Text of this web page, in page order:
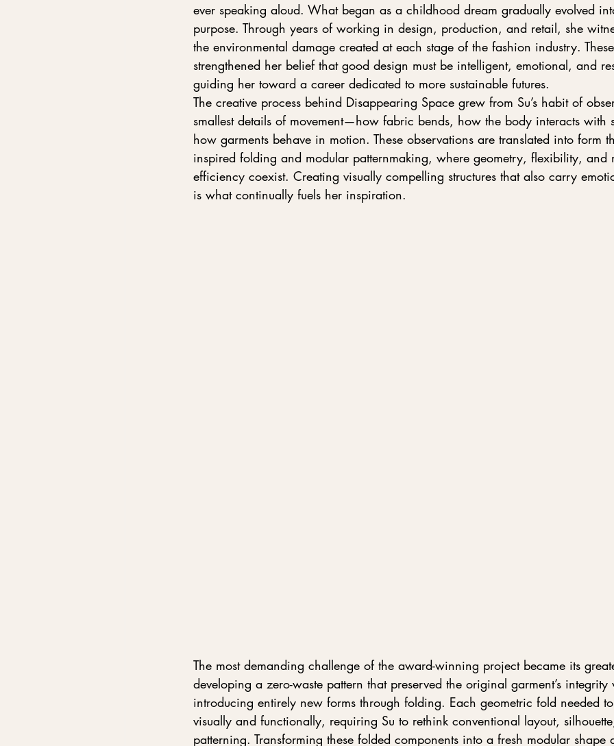
ever speaking aloud. What began as a childhood dream gradually evolved
purpose. Through years of working in design, production, and retail, she
the environmental damage created at each stage of the fashion industry.
strengthened her belief that good design must be intelligent, emotional, and
guiding her toward a career dedicated to more sustainable futures.
The creative process behind Disappearing Space grew from Su’s habit of
smallest details of movement—how fabric bends, how the body interacts with
how garments behave in motion. These observations are translated into form
inspired folding and modular patternmaking, where geometry, flexibility, and
efficiency coexist. Creating visually compelling structures that also carry
is what continually fuels her inspiration.
The most demanding challenge of the award-winning project became its
developing a zero-waste pattern that preserved the original garment’s integrity
introducing entirely new forms through folding. Each geometric fold needed
visually and functionally, requiring Su to rethink conventional layout,
patterning. Transforming these folded components into a fresh modular shape